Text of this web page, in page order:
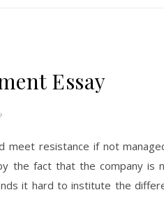
Essay
meet resistance if not
the fact that the company is
it hard to institute the